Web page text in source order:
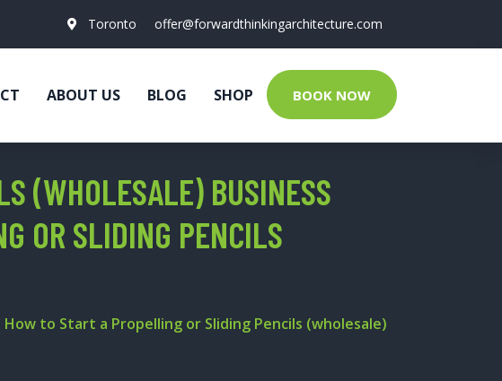
Toronto offer@forwardthinkingarchitecture.com
ABOUT US BLOG SHOP BOOK NOW
(WHOLESALE) BUSINESS
OR SLIDING PENCILS
to Start a Propelling or Sliding Pencils (wholesale)